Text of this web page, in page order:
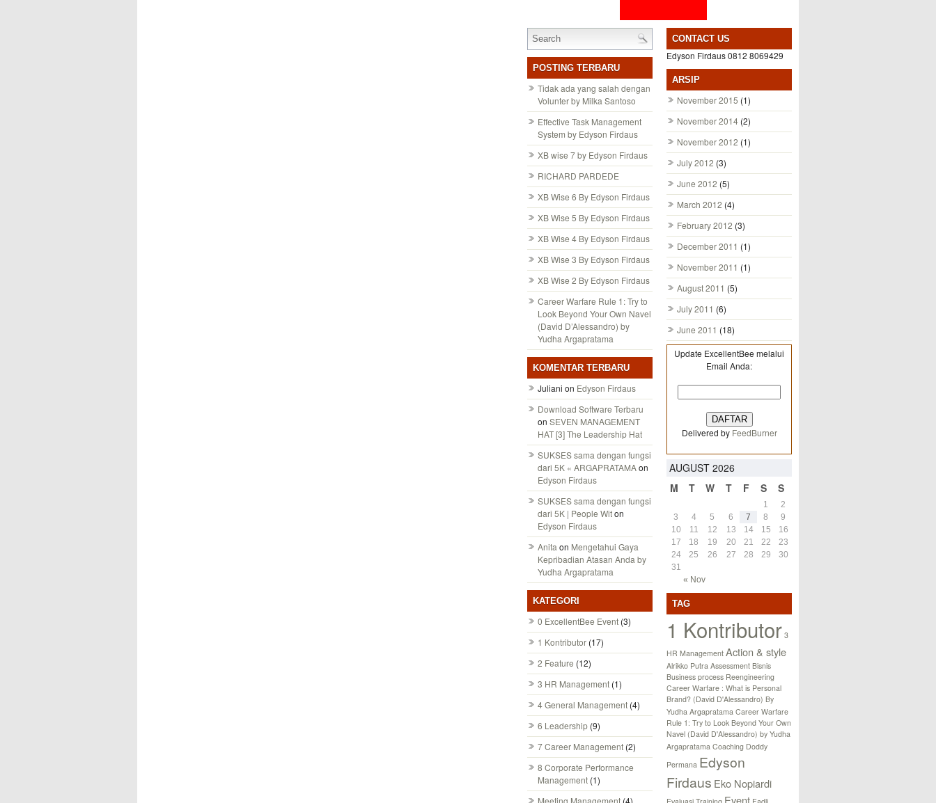
POSTING TERBARU
Tidak ada yang salah dengan
Volunter by Milka Santoso
Effective Task Management
System by Edyson Firdaus
XB wise 7 by Edyson Firdaus
RICHARD PARDEDE
XB Wise 6 By Edyson Firdaus
XB Wise 5 By Edyson Firdaus
XB Wise 4 By Edyson Firdaus
XB Wise 3 By Edyson Firdaus
XB Wise 2 By Edyson Firdaus
Career Warfare Rule 1: Try to
Look Beyond Your Own Navel
(David D’Alessandro) by
Yudha Argapratama
KOMENTAR TERBARU
Juliani on Edyson Firdaus
Download Software Terbaru
on SEVEN MANAGEMENT
HAT [3] The Leadership Hat
SUKSES sama dengan fungsi
dari 5K « ARGAPRATAMAon
Edyson Firdaus
SUKSES sama dengan fungsi
dari 5K | People Witon
Edyson Firdaus
Anita on Mengetahui Gaya
Kepribadian Atasan Anda by
Yudha Argapratama
KATEGORI
0 ExcellentBee Event (3)
1 Kontributor (17)
2 Feature (12)
3 HR Management (1)
4 General Management (4)
6 Leadership (9)
7 Career Management (2)
8 Corporate Performance
Management (1)
Meeting Management (4)
CONTACT US
Edyson Firdaus 0812 8069429
ARSIP
November 2015 (1)
November 2014 (2)
November 2012 (1)
July 2012 (3)
June 2012 (5)
March 2012 (4)
February 2012 (3)
December 2011 (1)
November 2011 (1)
August 2011 (5)
July 2011 (6)
June 2011 (18)
Update ExcellentBee melalui
Email Anda:
Delivered by FeedBurner
AUGUST 2026
M
T W T F S S
« Nov
1
2
3
4 5 6 7 8
9
10
11 12 13 14 15
16
17
18 19 20 21 22
23
24
25 26 27 28 29
30
31
TAG
1 Kontributor 3
HR Management Action & style
Alrikko Putra Assessment Bisnis
Business process Reengineering
Career Warfare : What is Personal
Brand? (David D'Alessandro) By
Yudha Argapratama Career Warfare
Rule 1: Try to Look Beyond Your Own
Navel (David D'Alessandro) by Yudha
Argapratama Coaching Doddy
Permana Edyson
Firdaus Eko Nopiardi
Event